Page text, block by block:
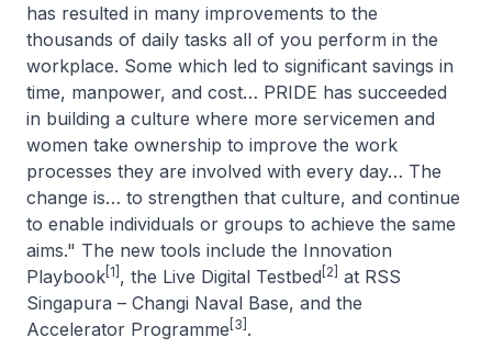
has resulted in many improvements to the
thousands of daily tasks all of you perform in the
workplace. Some which led to significant savings in
time, manpower, and cost… PRIDE has succeeded
in building a culture where more servicemen and
women take ownership to improve the work
processes they are involved with every day… The
change is… to strengthen that culture, and continue
to enable individuals or groups to achieve the same
aims." The new tools include the Innovation
Playbook[1] , the Live Digital Testbed [2] at RSS
Singapura – Changi Naval Base, and the
Accelerator Programme [3] .